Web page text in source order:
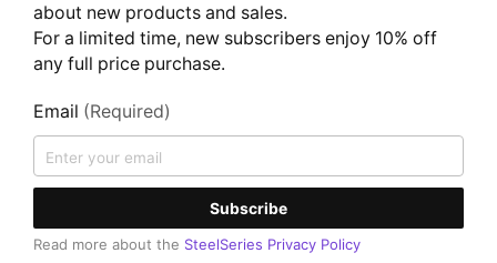
about new products and sales.
For a limited time, new subscribers enjoy 10% off
any full price purchase.
Email (Required)
Subscribe
Read more about the SteelSeries Privacy Policy